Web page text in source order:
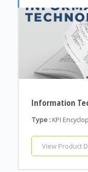
Information
Type : KPI
View Product